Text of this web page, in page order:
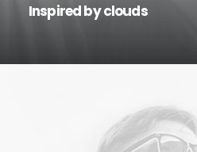
Inspired by clouds